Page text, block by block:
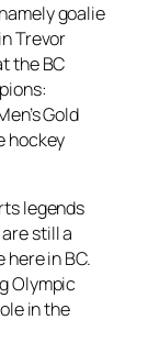
goalie
Trevor
the BC
Gold
hockey
legends
still a
in BC.
Olympic
in the